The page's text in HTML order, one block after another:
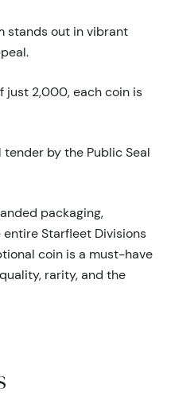
stands out in vibrant
just 2,000, each coin is
by the Public Seal
packaging,
Starfleet Divisions
coin is a must-have
rarity, and the